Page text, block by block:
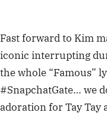
Fast forward to Kim
iconic interrupting
the whole “Famous”
#SnapchatGate… we
adoration for Tay Tay